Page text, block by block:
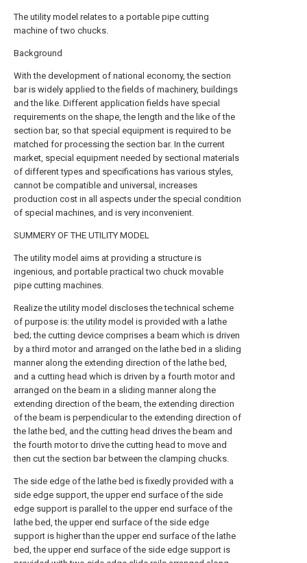
The utility model relates to a portable pipe cutting
machine of two chucks.
Background
With the development of national economy, the section
bar is widely applied to the fields of machinery, buildings
and the like. Different application fields have special
requirements on the shape, the length and the like of the
section bar, so that special equipment is required to be
matched for processing the section bar. In the current
market, special equipment needed by sectional materials
of different types and specifications has various styles,
cannot be compatible and universal, increases
production cost in all aspects under the special condition
of special machines, and is very inconvenient.
SUMMERY OF THE UTILITY MODEL
The utility model aims at providing a structure is
ingenious, and portable practical two chuck movable
pipe cutting machines.
Realize the utility model discloses the technical scheme
of purpose is: the utility model is provided with a lathe
bed; the cutting device comprises a beam which is driven
by a third motor and arranged on the lathe bed in a sliding
manner along the extending direction of the lathe bed,
and a cutting head which is driven by a fourth motor and
arranged on the beam in a sliding manner along the
extending direction of the beam, the extending direction
of the beam is perpendicular to the extending direction of
the lathe bed, and the cutting head drives the beam and
the fourth motor to drive the cutting head to move and
then cut the section bar between the clamping chucks.
The side edge of the lathe bed is fixedly provided with a
side edge support, the upper end surface of the side
edge support is parallel to the upper end surface of the
lathe bed, the upper end surface of the side edge
support is higher than the upper end surface of the lathe
bed, the upper end surface of the side edge support is